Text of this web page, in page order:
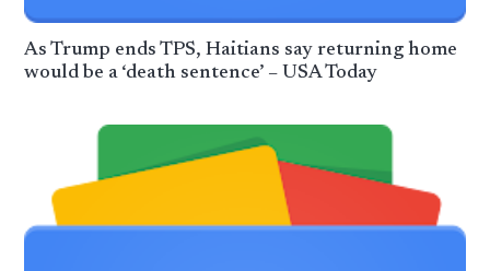
As Trump ends TPS, Haitians say returning home
would be a ‘death sentence’ – USA Today